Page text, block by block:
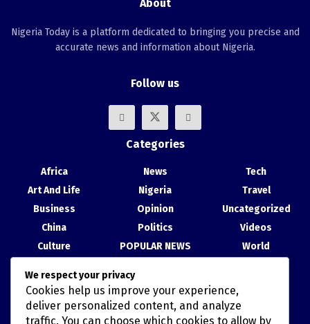
About
Nigeria Today is a platform dedicated to bringing you precise and
accurate news and information about Nigeria.
Follow us
Categories
Africa
Art And Life
Business
China
Culture
Health
News
Nigeria
Opinion
Politics
POPULAR NEWS
Tech
Travel
Uncategorized
Videos
World
Recent Posts
We respect your privacy
Cookies help us improve your experience,
deliver personalized content, and analyze
traffic. You can choose which cookies to allow by